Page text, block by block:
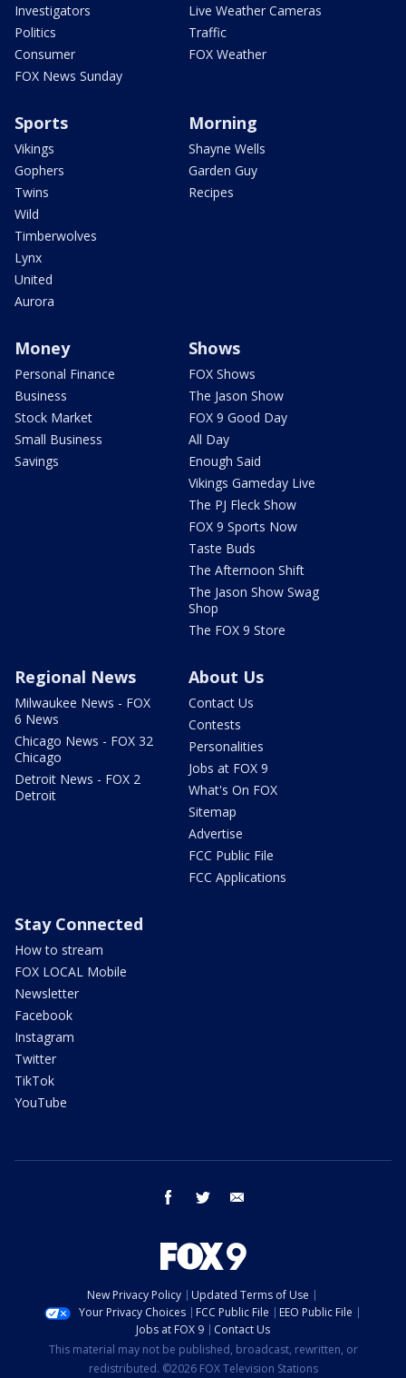
Investigators
Politics
Consumer
FOX News Sunday
Live Weather Cameras
Traffic
FOX Weather
Sports
Vikings
Gophers
Twins
Wild
Timberwolves
Lynx
United
Aurora
Morning
Shayne Wells
Garden Guy
Recipes
Money
Personal Finance
Business
Stock Market
Small Business
Savings
Shows
FOX Shows
The Jason Show
FOX 9 Good Day
All Day
Enough Said
Vikings Gameday Live
The PJ Fleck Show
FOX 9 Sports Now
Taste Buds
The Afternoon Shift
The Jason Show Swag
Shop
The FOX 9 Store
Regional News
Milwaukee News - FOX
6 News
Chicago News - FOX 32
Chicago
Detroit News - FOX 2
Detroit
About Us
Contact Us
Contests
Personalities
Jobs at FOX 9
What's On FOX
Sitemap
Advertise
FCC Public File
FCC Applications
Stay Connected
How to stream
FOX LOCAL Mobile
Newsletter
Facebook
Instagram
Twitter
TikTok
YouTube
facebook twitter
New Privacy Policy
Updated Terms of Use
Your Privacy Choices
FCC Public File
EEO Public File
Jobs at FOX 9
Contact Us
This material may not be published, broadcast, rewritten, or
redistributed. ©2026 FOX Television Stations